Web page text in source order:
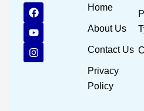
F
a
c
e
b
o
Y
o
u
t
u
b
I
n
s
t
a
g
Home
About Us
Contact Us
Privacy
Policy